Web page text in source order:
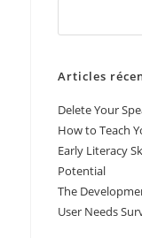
Articles
Delete Your
How to Teach
Early Literacy
Potential
The
User Needs